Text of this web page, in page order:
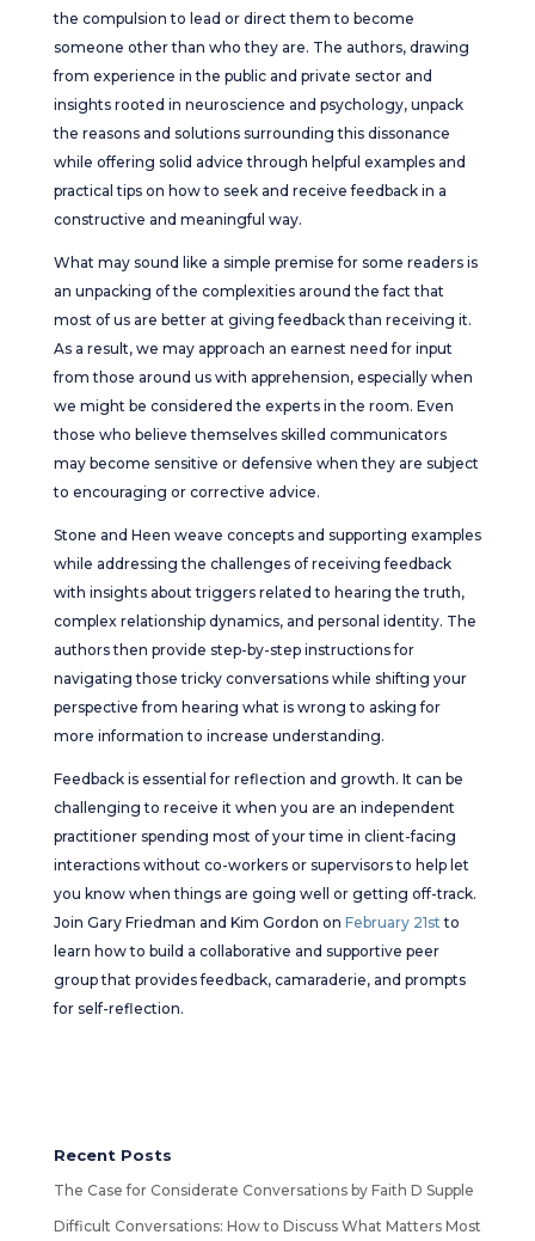
the compulsion to lead or direct them to become
someone other than who they are. The authors, drawing
from experience in the public and private sector and
insights rooted in neuroscience and psychology, unpack
the reasons and solutions surrounding this dissonance
while offering solid advice through helpful examples and
practical tips on how to seek and receive feedback in a
constructive and meaningful way.
What may sound like a simple premise for some readers is
an unpacking of the complexities around the fact that
most of us are better at giving feedback than receiving it.
As a result, we may approach an earnest need for input
from those around us with apprehension, especially when
we might be considered the experts in the room. Even
those who believe themselves skilled communicators
may become sensitive or defensive when they are subject
to encouraging or corrective advice.
Stone and Heen weave concepts and supporting examples
while addressing the challenges of receiving feedback
with insights about triggers related to hearing the truth,
complex relationship dynamics, and personal identity. The
authors then provide step-by-step instructions for
navigating those tricky conversations while shifting your
perspective from hearing what is wrong to asking for
more information to increase understanding.
Feedback is essential for reflection and growth. It can be
challenging to receive it when you are an independent
practitioner spending most of your time in client-facing
interactions without co-workers or supervisors to help let
you know when things are going well or getting off-track.
Join Gary Friedman and Kim Gordon on February 21st to
learn how to build a collaborative and supportive peer
group that provides feedback, camaraderie, and prompts
for self-reflection.
Recent Posts
The Case for Considerate Conversations by Faith D Supple
Difficult Conversations: How to Discuss What Matters Most